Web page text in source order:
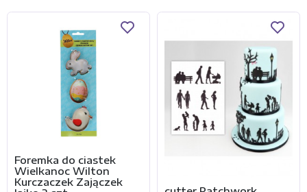
Foremka do ciastek
Wielkanoc Wilton
Kurczaczek Zajączek